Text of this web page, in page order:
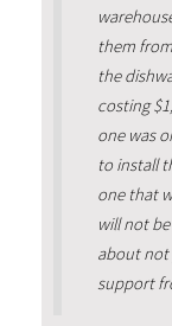
them
the
costing
one was
to install
one that
will not
about not
support